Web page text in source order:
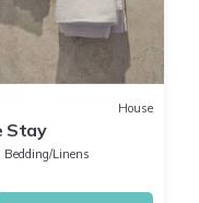
House
Stay
Bedding/Linens